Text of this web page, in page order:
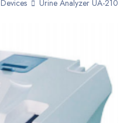
Devices Urine Analyzer UA-210